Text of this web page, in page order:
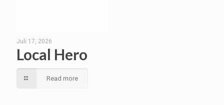
Juli 17, 2026
Local Hero
Read more